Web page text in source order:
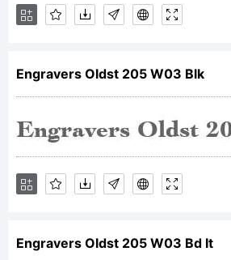
/*-
()-=_+
Engravers Oldst 205 W03 Blk
Engravers Oldst 205 W03 Bd It